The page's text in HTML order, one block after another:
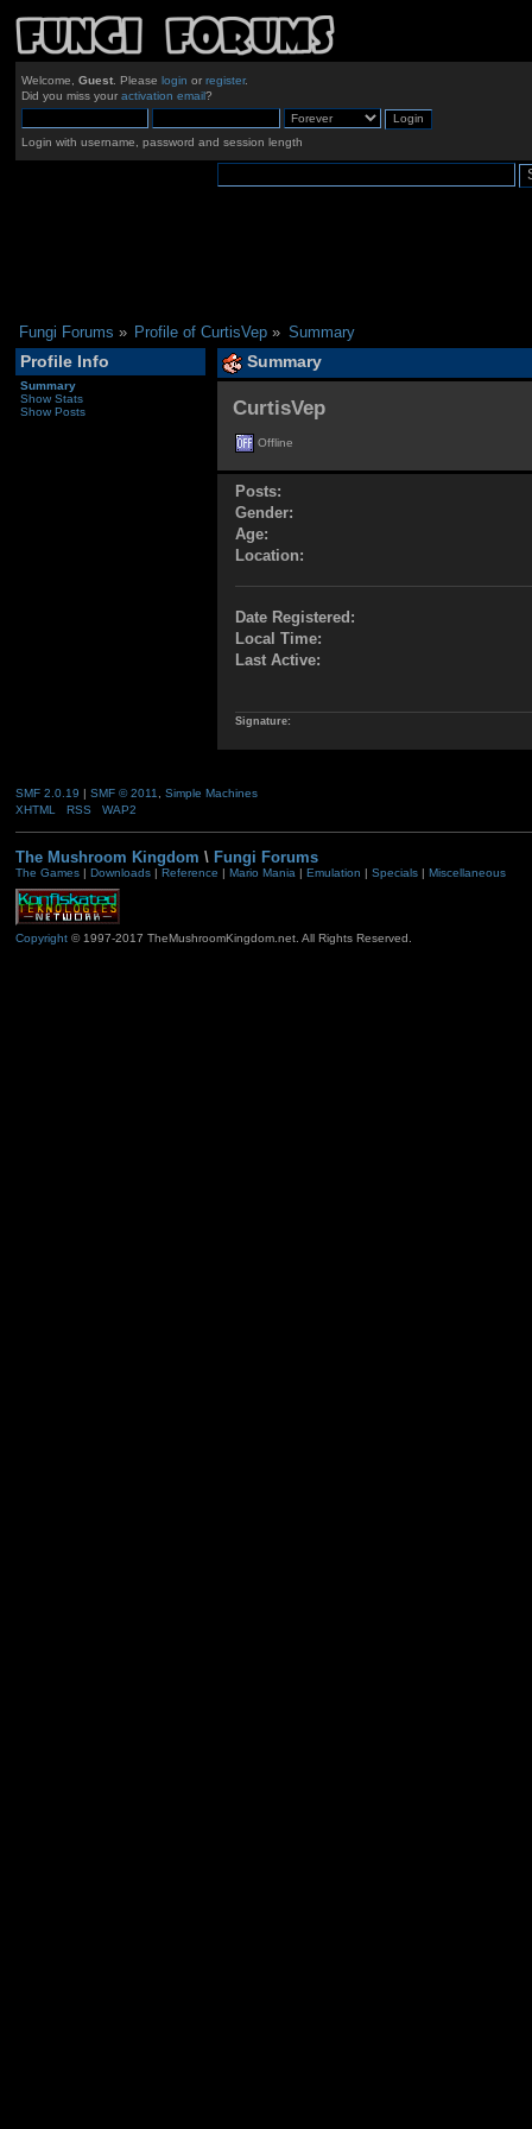
Welcome, Guest. Please login or register.
Did you miss your activation email?
Login with username, password and session length
Fungi Forums » Profile of CurtisVep » Summary
Profile Info
Summary
Show Stats
Show Posts
Summary
CurtisVep
Offline
Posts:
Gender:
Age:
Location:
Date Registered:
Local Time:
Last Active:
Signature:
SMF 2.0.19 | SMF © 2011
Simple Machines
XHTML
RSS WAP2
The Mushroom Kingdom \ Fungi Forums
The Games| Downloads| Reference | Mario Mania| Emulation | Specials| Miscellaneous
Copyright© 1997-2017 TheMushroomKingdom.net. All Rights Reserved.